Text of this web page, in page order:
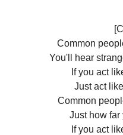
Common
You'll hear
If you act
Just act
Common
Just how
If you act